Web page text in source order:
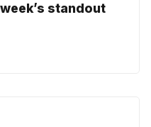
standout